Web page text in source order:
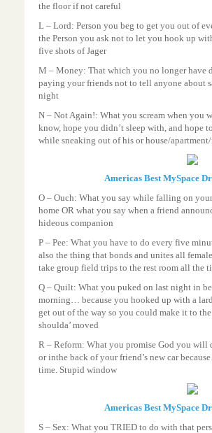
the floor if not careful
L – Lord: Person you beg to get you out of
the Person you ask not to let you hook up
five shots of Jager
M – Money: That which you no longer have
paying your friends not to tell anyone about
night
N – Not Again!: What you scream when you
know, hope you didn’t sleep with, and hope
while sneaking out of his or house/
Americas Best MySpace
O – Ouch: What you say while falling on
home OR what you say when a friend
hideous companion
P – Pee: What you have to do every five
also the thing that bonds and unites all
take group field trips to the rest room all the
Q – Quilt: What you puked on last night in
morning… because you hooked up with a
get out of the way so you could make it to
shoulda’ moved
R – Reform: What you promise God you
or inthe back of your friend’s new car
time. Stupid window
Americas Best MySpace
S – Sex: What you TRIED to do with that